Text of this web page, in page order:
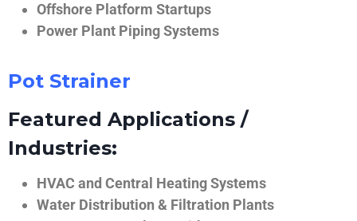
Offshore Platform Startups
Power Plant Piping Systems
Pot Strainer
Featured Applications /
Industries:
HVAC and Central Heating Systems
Water Distribution & Filtration Plants